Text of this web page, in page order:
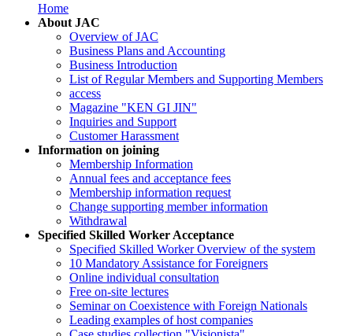
Home
About JAC
Overview of JAC
Business Plans and Accounting
Business Introduction
List of Regular Members and Supporting Members
access
Magazine "KEN GI JIN"
Inquiries and Support
Customer Harassment
Information on joining
Membership Information
Annual fees and acceptance fees
Membership information request
Change supporting member information
Withdrawal
Specified Skilled Worker Acceptance
Specified Skilled Worker Overview of the system
10 Mandatory Assistance for Foreigners
Online individual consultation
Free on-site lectures
Seminar on Coexistence with Foreign Nationals
Leading examples of host companies